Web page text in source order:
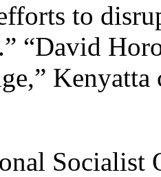
to
“David
Kenyatta
Socialist